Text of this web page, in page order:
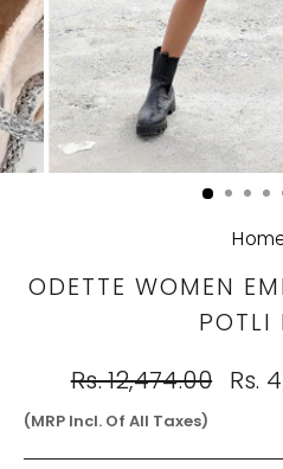
ODETTE WOMEN
POTLI
Regular
price
Rs. 12,474.00
Sale
price
Rs.
(MRP Incl. Of All Taxes)